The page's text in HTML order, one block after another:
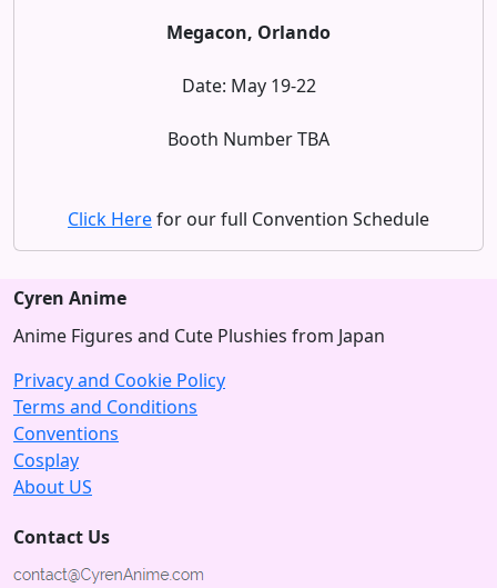
Megacon, Orlando
Date: May 19-22
Booth Number TBA
Click Herefor our full Convention Schedule
Cyren Anime
Anime Figures and Cute Plushies from Japan
Privacy and Cookie Policy
Terms and Conditions
Conventions
Cosplay
About US
Contact Us